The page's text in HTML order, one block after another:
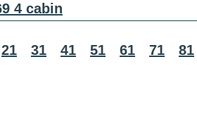
4 cabin
21 31 41 51 61 71 81